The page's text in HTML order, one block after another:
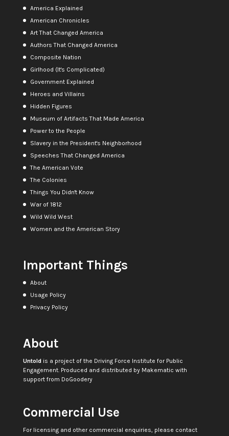
America Explained
American Chronicles
Art That Changed America
Authors That Changed America
Composite Nation
Girlhood (It's Complicated)
Government Explained
Heroes and Villains
Hidden Figures
Museum of Artifacts That Made America
Power to the People
Slavery in the President's Neighborhood
Speeches That Changed America
The American Vote
The Colonies
Things You Didn't Know
War of 1812
Wild Wild West
Women and the American Story
Important Things
About
Usage Policy
Privacy Policy
About
Untoldis a project of the Driving Force Institute for Public
Engagement. Produced and distributed by Makematic with
support from DoGoodery
Commercial Use
For licensing and other commercial enquiries, please contact